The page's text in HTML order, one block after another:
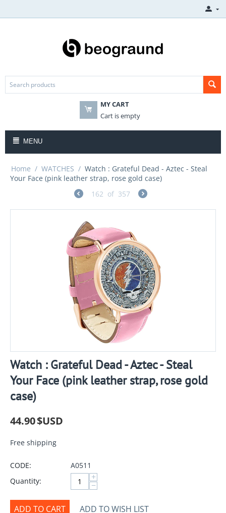
MY CART
Cart is empty
MENU
Home / WATCHES / Watch : Grateful Dead - Aztec - Steal
Your Face (pink leather strap, rose gold case)
162 of 357
Watch : Grateful Dead - Aztec - Steal
Your Face (pink leather strap, rose gold
case)
44.90$USD
Free shipping
CODE:
A0511
Quantity:
+
−
ADD TO CART ADD TO WISH LIST